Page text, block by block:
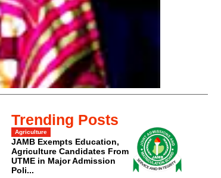
Trending Posts
Agriculture
JAMB Exempts Education,
Agriculture Candidates From
UTME in Major Admission
Poli...